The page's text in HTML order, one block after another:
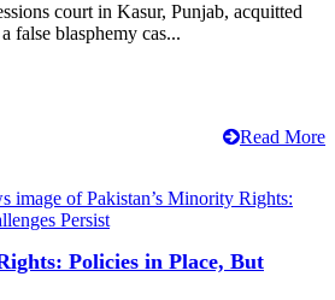
court in Kasur, Punjab, acquitted
false blasphemy cas...
Read More
Policies in Place, But